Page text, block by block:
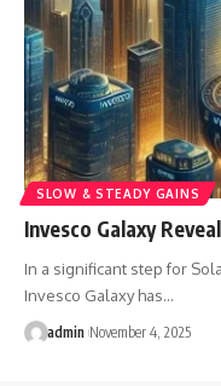
SLOW & STEADY GAINS
Invesco Galaxy
In a significant step for
Invesco Galaxy has…
admin November 4, 2025